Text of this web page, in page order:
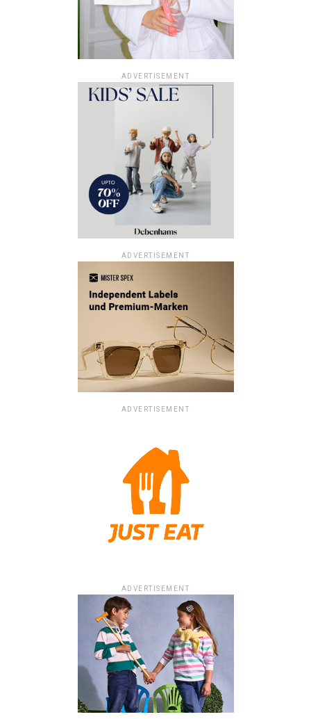
ADVERTISEMENT
ADVERTISEMENT
ADVERTISEMENT
ADVERTISEMENT